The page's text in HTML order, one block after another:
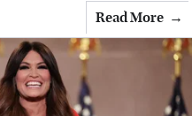
Read More